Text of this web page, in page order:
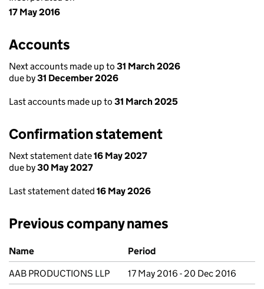
17 May 2016
Accounts
Next accounts made up to 31 March 2026
due by31 December 2026
Last accounts made up to 31 March 2025
Confirmation statement
Next statement date16 May 2027
due by30 May 2027
Last statement dated 16 May 2026
Previous company names
Previous company names
Name
Period
AAB PRODUCTIONS LLP
17 May 2016 - 20 Dec 2016